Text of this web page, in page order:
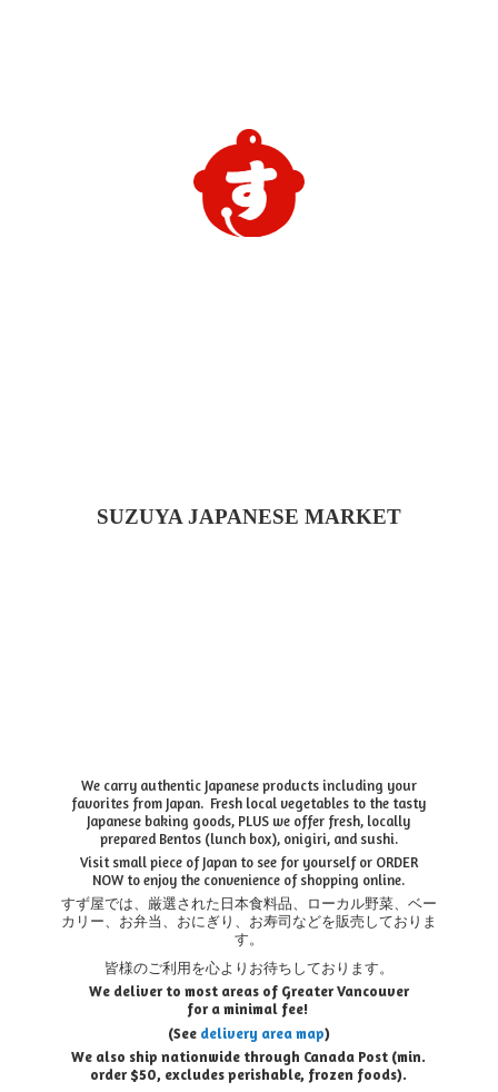
SUZUYA JAPANESE MARKET
We carry authentic Japanese products including your
favorites from Japan. Fresh local vegetables to the tasty
Japanese baking goods, PLUS we offer fresh, locally
prepared Bentos (lunch box), onigiri, and sushi.
Visit small piece of Japan to see for yourself or ORDER
NOW to enjoy the convenience of shopping online.
すず屋では、厳選された日本食料品、ローカル野菜、ベー
カリー、お弁当、おにぎり、お寿司などを販売しておりま
す。
皆様のご利用を心よりお待ちしております。
We deliver to most areas of Greater Vancouver
for a minimal fee!
(See delivery area map)
We also ship nationwide through Canada Post (min.
order $50, excludes perishable, frozen foods).